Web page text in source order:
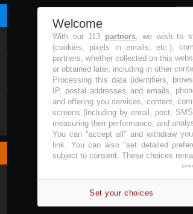
Welcome
With our 113 partners, we wish to
(cookies, pixels in emails, etc.),
partners, whether collected on this
or obtained later, including in other
Processing this data (identifiers,
IP, postal addresses and emails,
and offering you services, content,
screens (including by email, post,
measuring their performance, and
You can "accept all" and withdraw
link. You can also "set detailed
subject to consent. These choices
Set your choices